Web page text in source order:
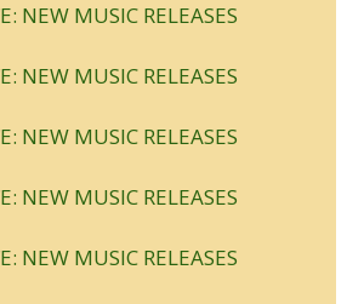
NEW MUSIC RELEASES
NEW MUSIC RELEASES
NEW MUSIC RELEASES
NEW MUSIC RELEASES
NEW MUSIC RELEASES